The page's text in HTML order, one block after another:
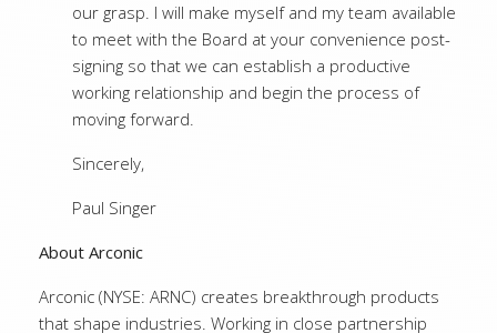
our grasp. I will make myself and my team available
to meet with the Board at your convenience post-
signing so that we can establish a productive
working relationship and begin the process of
moving forward.
Sincerely,
Paul Singer
About Arconic
Arconic (NYSE: ARNC) creates breakthrough products
that shape industries. Working in close partnership